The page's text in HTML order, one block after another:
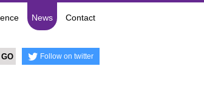
News Contact
Follow on twitter